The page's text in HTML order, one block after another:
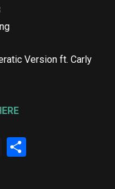
Version ft. Carly
X